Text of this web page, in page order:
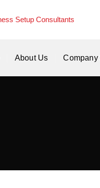
About Us Company